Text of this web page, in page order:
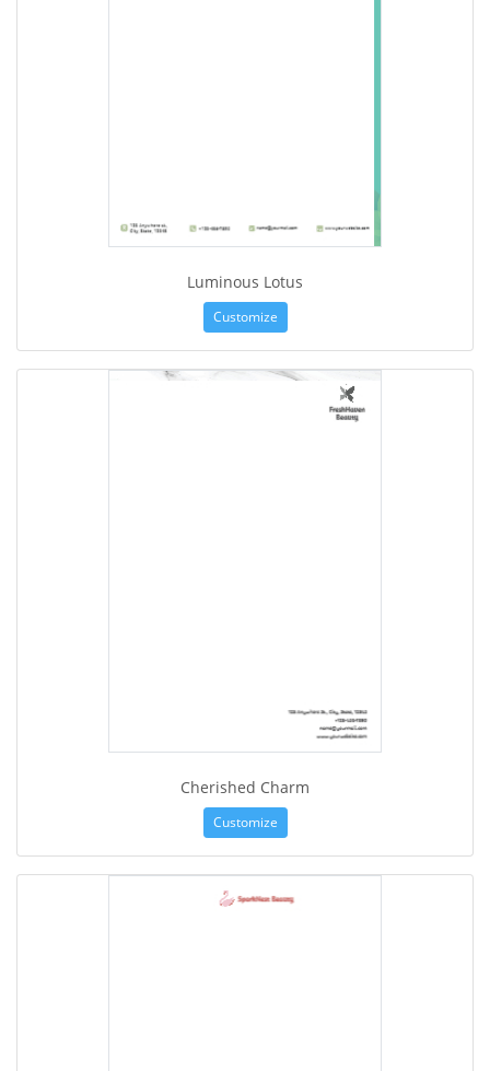
Luminous Lotus
Customize
Cherished Charm
Customize